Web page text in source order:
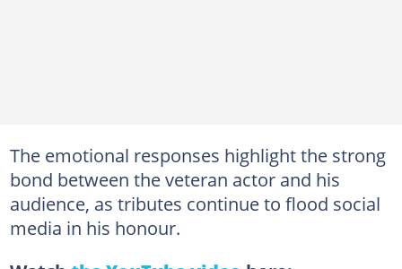
The emotional responses highlight the strong
bond between the veteran actor and his
audience, as tributes continue to flood social
media in his honour.